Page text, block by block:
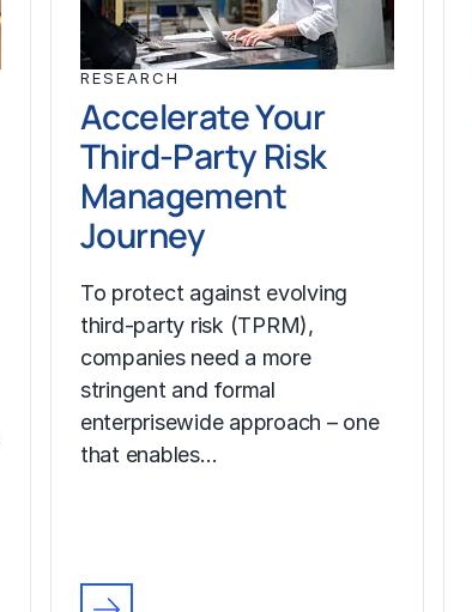
RESEARCH
Accelerate Your
Third-Party Risk
Management
Journey
To protect against evolving
third-party risk (TPRM),
companies need a more
stringent and formal
enterprisewide approach – one
that enables…